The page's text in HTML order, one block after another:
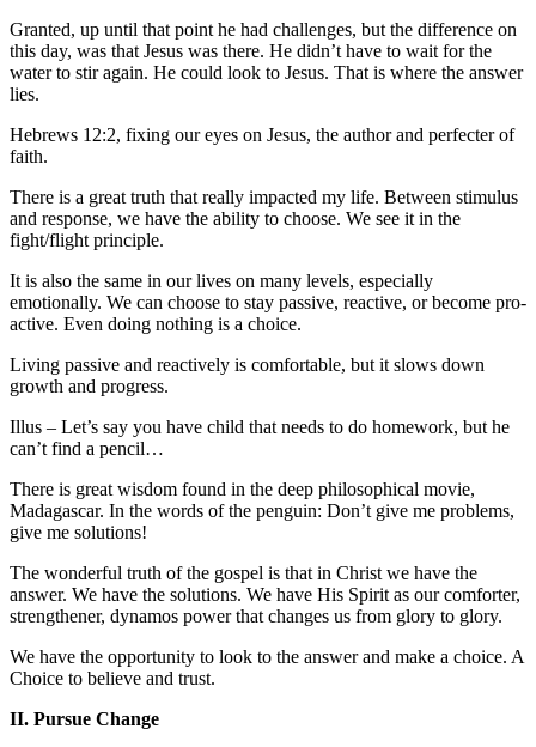
Granted, up until that point he had challenges, but the difference on
this day, was that Jesus was there. He didn’t have to wait for the
water to stir again. He could look to Jesus. That is where the answer
lies.
Hebrews 12:2, fixing our eyes on Jesus, the author and perfecter of
faith.
There is a great truth that really impacted my life. Between stimulus
and response, we have the ability to choose. We see it in the
fight/flight principle.
It is also the same in our lives on many levels, especially
emotionally. We can choose to stay passive, reactive, or become pro-
active. Even doing nothing is a choice.
Living passive and reactively is comfortable, but it slows down
growth and progress.
Illus – Let’s say you have child that needs to do homework, but he
can’t find a pencil…
There is great wisdom found in the deep philosophical movie,
Madagascar. In the words of the penguin: Don’t give me problems,
give me solutions!
The wonderful truth of the gospel is that in Christ we have the
answer. We have the solutions. We have His Spirit as our comforter,
strengthener, dynamos power that changes us from glory to glory.
We have the opportunity to look to the answer and make a choice. A
Choice to believe and trust.
II. Pursue Change